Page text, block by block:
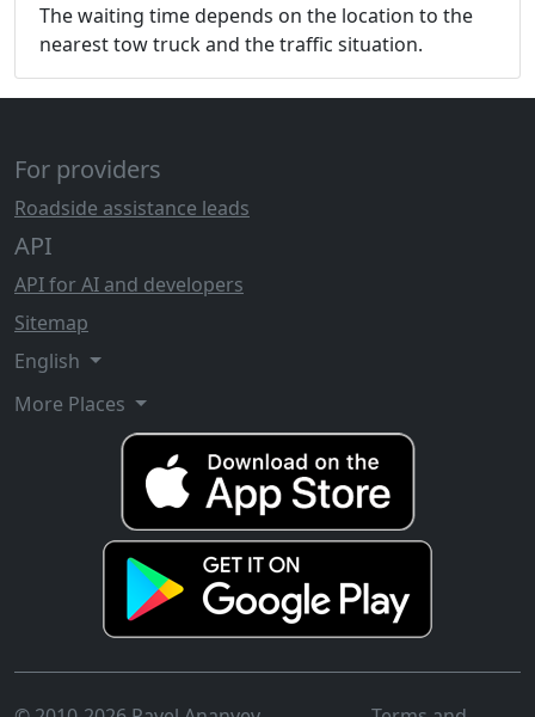
The waiting time depends on the location to the
nearest tow truck and the traffic situation.
For providers
Roadside assistance leads
API
API for AI and developers
Sitemap
English
More Places